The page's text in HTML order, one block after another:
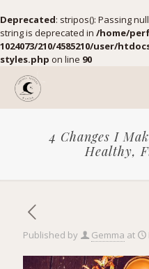
Deprecated: stripos(): Passing
string is deprecated in /home/
1024073/210/4585210/user/
styles.php on line 90
4 Changes I
Healthy,
Published by Gemma at